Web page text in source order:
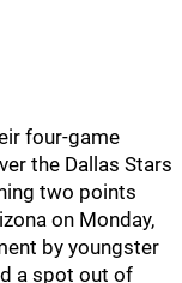
four-game
the Dallas Stars
two points
on Monday,
by youngster
a spot out of